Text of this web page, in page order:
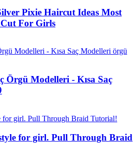
Pixie Haircut Ideas Most
For Girls
Örgü Modelleri - Kısa Saç
for girl. Pull Through Braid